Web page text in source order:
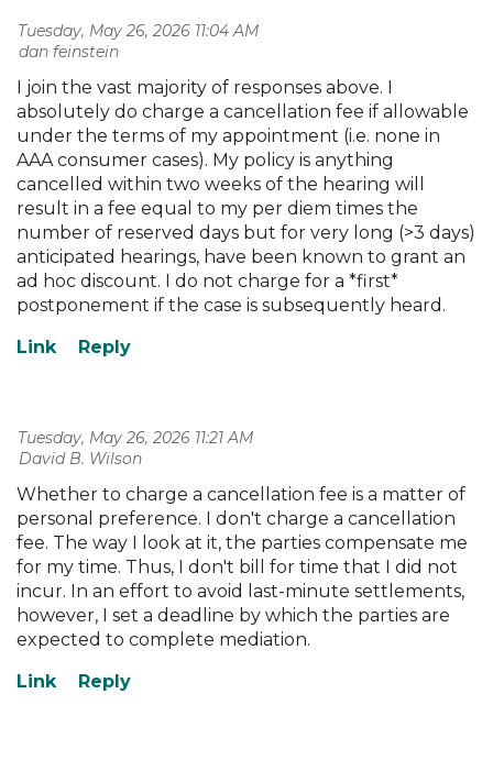
Tuesday, May 26, 2026 11:04 AM
| dan feinstein
I join the vast majority of responses above. I
absolutely do charge a cancellation fee if allowable
under the terms of my appointment (i.e. none in
AAA consumer cases). My policy is anything
cancelled within two weeks of the hearing will
result in a fee equal to my per diem times the
number of reserved days but for very long (>3 days)
anticipated hearings, have been known to grant an
ad hoc discount. I do not charge for a *first*
postponement if the case is subsequently heard.
Tuesday, May 26, 2026 11:21 AM
| David B. Wilson
Whether to charge a cancellation fee is a matter of
personal preference. I don't charge a cancellation
fee. The way I look at it, the parties compensate me
for my time. Thus, I don't bill for time that I did not
incur. In an effort to avoid last-minute settlements,
however, I set a deadline by which the parties are
expected to complete mediation.